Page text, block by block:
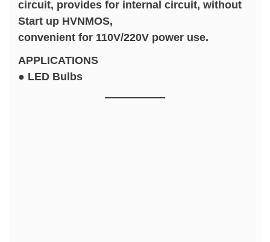
circuit, provides for internal circuit, without
Start up HVNMOS,
convenient for 110V/220V power use.
APPLICATIONS
● LED Bulbs